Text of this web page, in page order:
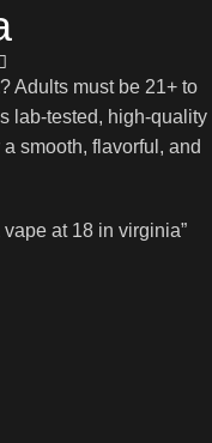
? Adults must be 21+ to
lab-tested, high-quality
smooth, flavorful, and
at 18 in virginia”